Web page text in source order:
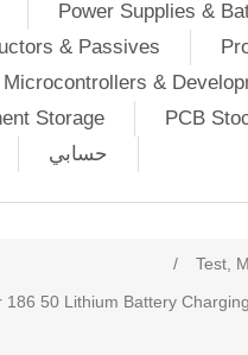
Power Supplies &
& Passives
Microcontrollers &
PCB
Storage
حسابي
Test,
/
50 Lithium Battery